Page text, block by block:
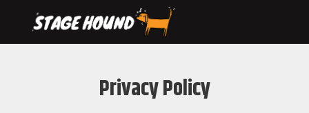
Privacy Policy